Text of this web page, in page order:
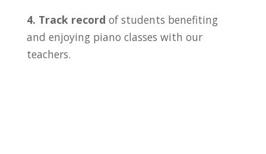
4. Track record of students benefiting
and enjoying piano classes with our
teachers.